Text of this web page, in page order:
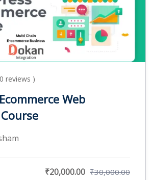
reviews )
Web
₹20,000.00 ₹30,000.00